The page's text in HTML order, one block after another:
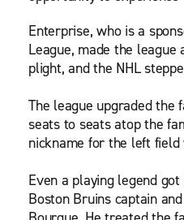
Enterprise, who is a
League, made the league
plight, and the NHL
The league upgraded the
seats to seats atop the
nickname for the left
Even a playing legend
Boston Bruins captain